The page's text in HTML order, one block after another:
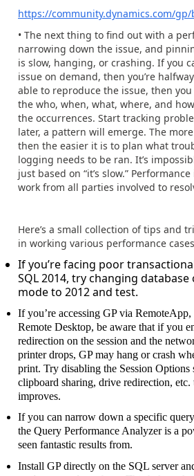
https://community.dynamics.com/
• The next thing to find out with a
narrowing down the issue, and
is slow, hanging, or crashing. If you
issue on demand, then you’re
able to reproduce the issue, then
the who, when, what, where, and
the occurrences. Start tracking
later, a pattern will emerge. The
then the easier it is to plan what
logging needs to be ran. It’s
just based on “it’s slow.”
work from all parties involved to
Here’s a small collection of tips and
in working various performance
If you’re facing poor
SQL 2014, try changing
mode to 2012 and test.
If you’re accessing GP via
Remote Desktop, be aware that if you
redirection on the session and the
printer drops, GP may hang or crash
print. Try disabling the Session Options
clipboard sharing, drive redirection, etc.
improves.
If you can narrow down a specific
the Query Performance Analyzer is a
seen fantastic results from.
Install GP directly on the SQL server